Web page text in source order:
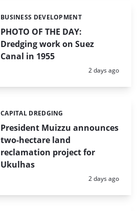
PHOTO OF THE DAY:
Dredging work on Suez
Canal in 1955
Categories:
BUSINESS DEVELOPMENT
Posted:
2 days ago
President Muizzu announces
two-hectare land
reclamation project for
Ukulhas
Categories:
CAPITAL DREDGING
Posted:
2 days ago